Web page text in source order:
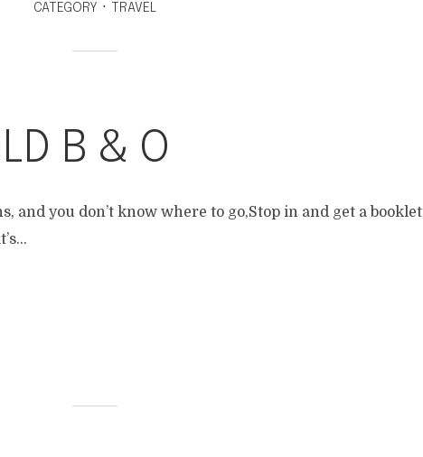
CATEGORY TRAVEL
B & O
and you don’t know where to go,Stop in and get a booklet